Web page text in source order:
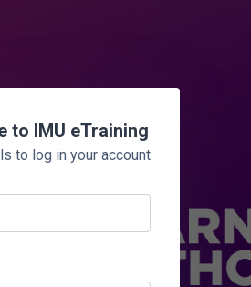
to IMU eTraining
to log in your account